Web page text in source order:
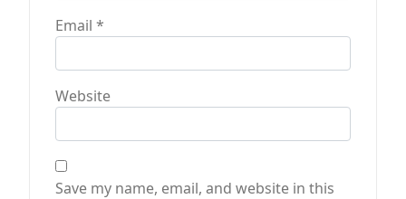
Email *
Website
Save my name, email, and website in this